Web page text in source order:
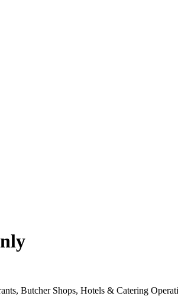
Butcher Shops, Hotels & Catering